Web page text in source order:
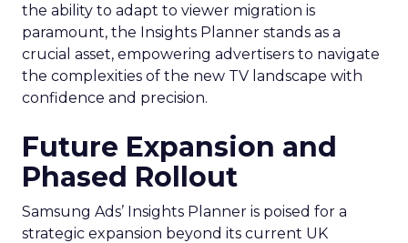
the ability to adapt to viewer migration is
paramount, the Insights Planner stands as a
crucial asset, empowering advertisers to navigate
the complexities of the new TV landscape with
confidence and precision.
Future Expansion and
Phased Rollout
Samsung Ads’ Insights Planner is poised for a
strategic expansion beyond its current UK